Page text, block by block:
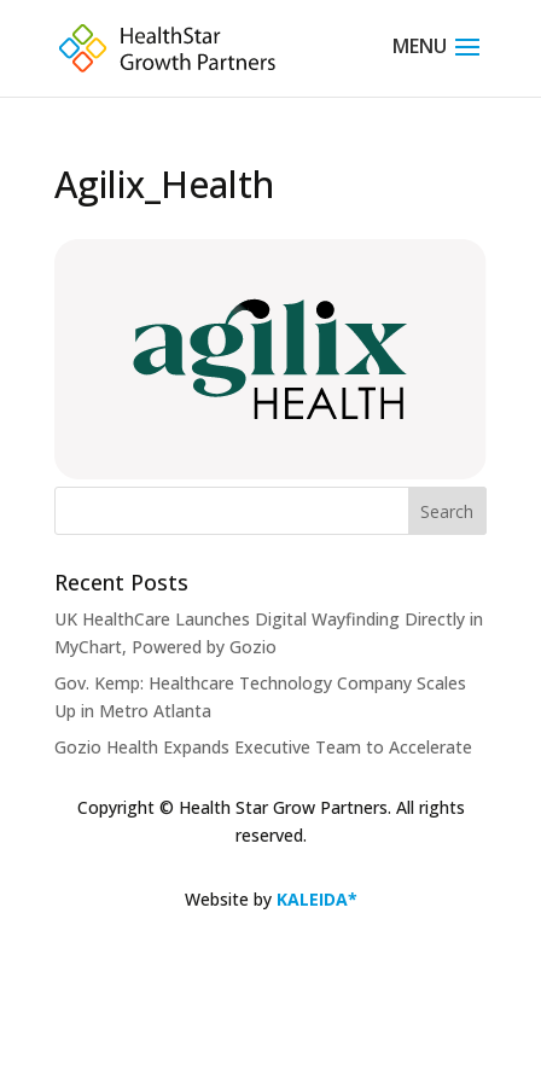
Agilix_Health
Recent Posts
UK HealthCare Launches Digital Wayfinding Directly in
MyChart, Powered by Gozio
Gov. Kemp: Healthcare Technology Company Scales
Up in Metro Atlanta
Gozio Health Expands Executive Team to Accelerate
Solutions
Gozio Brings Blue-Dot Wayfinding to MyChart
Advancing Inpatient Glycemic Management
Copyright © Health Star Grow Partners. All rights
reserved.
Website by KALEIDA*